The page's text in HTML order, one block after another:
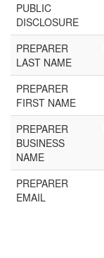
PUBLIC
DISCLOSURE
PREPARER
LAST NAME
PREPARER
FIRST NAME
PREPARER
BUSINESS
NAME
PREPARER
EMAIL